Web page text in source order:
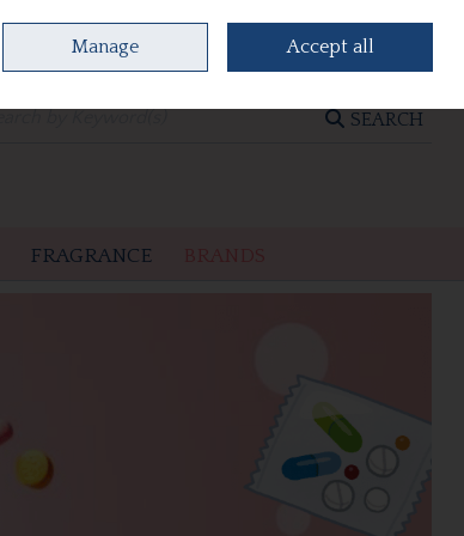
0 items - €0.00 CHECKOUT
SEARCH
FRAGRANCE
Manage Accept all